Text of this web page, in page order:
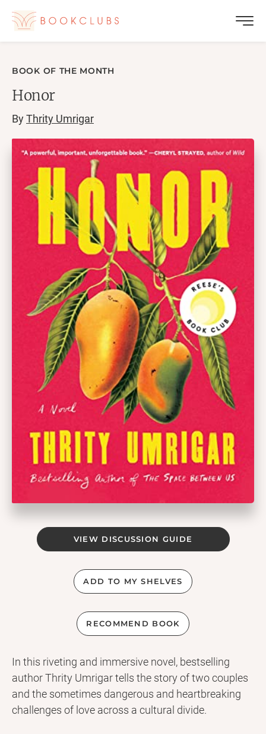
BOOK OF THE MONTH
Honor
ByThrity Umrigar
VIEW DISCUSSION GUIDE
ADD TO MY SHELVES
RECOMMEND BOOK
In this riveting and immersive novel, bestselling
author Thrity Umrigar tells the story of two couples
and the sometimes dangerous and heartbreaking
challenges of love across a cultural divide.